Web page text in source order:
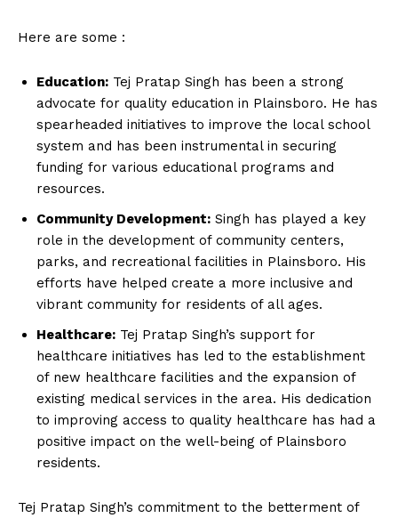
Here are some :
Education: Tej Pratap Singh has been a strong
advocate for quality education in Plainsboro. He has
spearheaded initiatives to improve the local school
system and has been instrumental in securing
funding for various educational programs and
resources.
Community Development: Singh has played a key
role in the development of community centers,
parks, and recreational facilities in Plainsboro. His
efforts have helped create a more inclusive and
vibrant community for residents of all ages.
Healthcare: Tej Pratap Singh’s support for
healthcare initiatives has led to the establishment
of new healthcare facilities and the expansion of
existing medical services in the area. His dedication
to improving access to quality healthcare has had a
positive impact on the well-being of Plainsboro
residents.
Tej Pratap Singh’s commitment to the betterment of